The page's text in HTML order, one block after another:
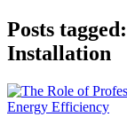
Posts
Installation